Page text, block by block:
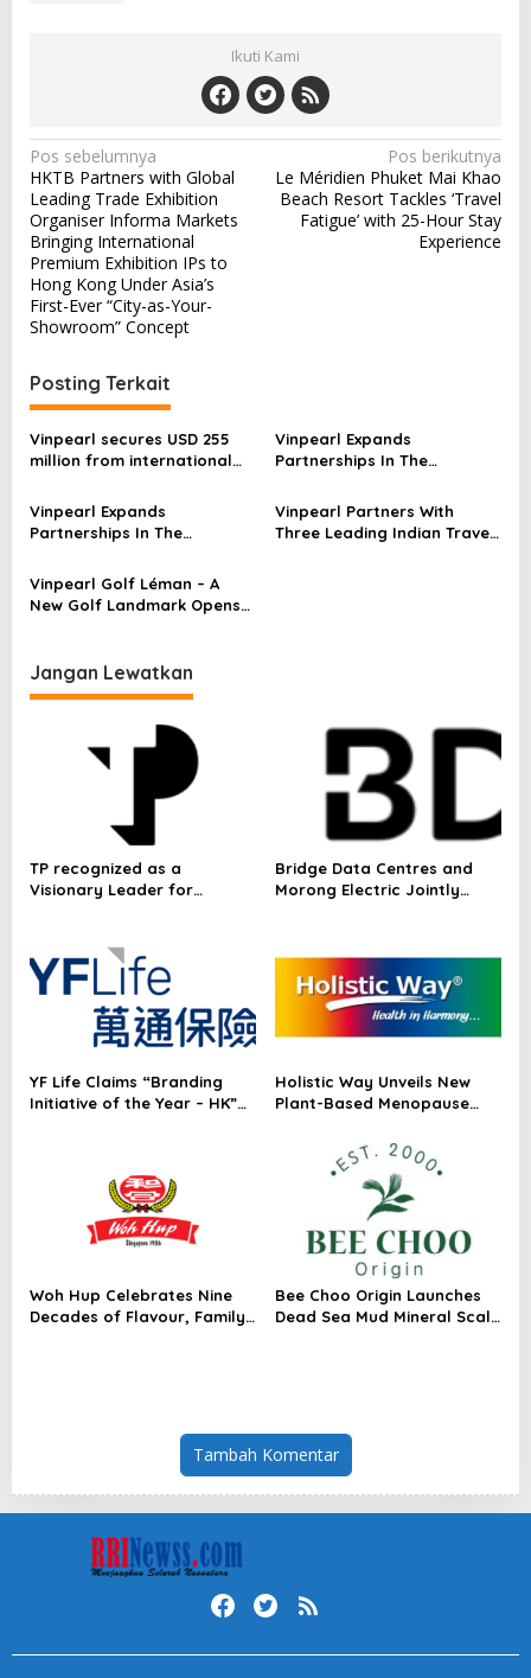
Ikuti Kami
N
a
v
i
g
a
i
p
o
Pos sebelumnya
HKTB Partners with Global
Leading Trade Exhibition
Organiser Informa Markets
Bringing International
Premium Exhibition IPs to
Hong Kong Under Asia’s
First-Ever “City-as-Your-
Showroom” Concept
Pos berikutnya
Le Méridien Phuket Mai Khao
Beach Resort Tackles ‘Travel
Fatigue’ with 25-Hour Stay
Experience
Posting Terkait
Vinpearl secures USD 255
million from international
term growth prospects
Vinpearl Expands
Partnerships In The
Brand Presence Across
Southeast Asia
Vinpearl Expands
Partnerships In The
Brand Presence Across
Southeast Asia
Vinpearl Partners With
Three Leading Indian Travel
Vinpearl Golf Léman – A
New Golf Landmark Opens
Jangan Lewatkan
TP recognized as a
Visionary Leader for
Radar™ for Customer
Experience Management
Services in Asia-Pacific
Bridge Data Centres and
Morong Electric Jointly
Module for AI Data Centres
YF Life Claims “Branding
Initiative of the Year – HK”
Holistic Way Unveils New
Plant-Based Menopause
Woh Hup Celebrates Nine
Decades of Flavour, Family
Bee Choo Origin Launches
Dead Sea Mud Mineral Scalp
Tambah Komentar